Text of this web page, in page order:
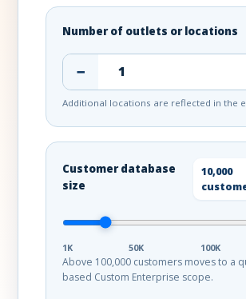
Number of outlets or locations
−
Additional locations are reflected in the
Customer database
size
10,000
1K 50K 100K
Above 100,000 customers moves to a
based Custom Enterprise scope.